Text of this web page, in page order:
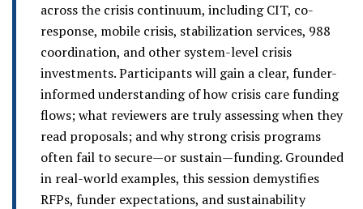
across the crisis continuum, including CIT, co-
response, mobile crisis, stabilization services, 988
coordination, and other system-level crisis
investments. Participants will gain a clear, funder-
informed understanding of how crisis care funding
flows; what reviewers are truly assessing when they
read proposals; and why strong crisis programs
often fail to secure—or sustain—funding. Grounded
in real-world examples, this session demystifies
RFPs, funder expectations, and sustainability